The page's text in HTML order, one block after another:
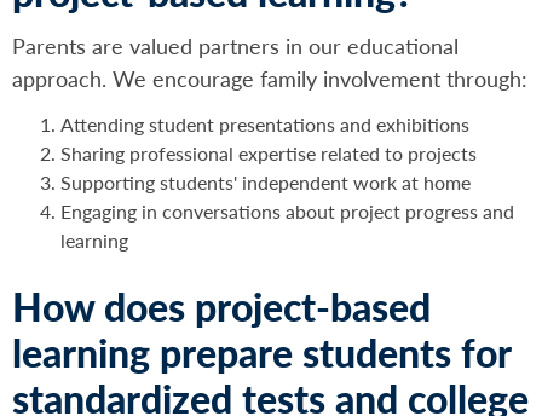
Parents are valued partners in our educational
approach. We encourage family involvement through:
Attending student presentations and exhibitions
Sharing professional expertise related to projects
Supporting students' independent work at home
Engaging in conversations about project progress and
learning
How does project-based
learning prepare students for
standardized tests and college